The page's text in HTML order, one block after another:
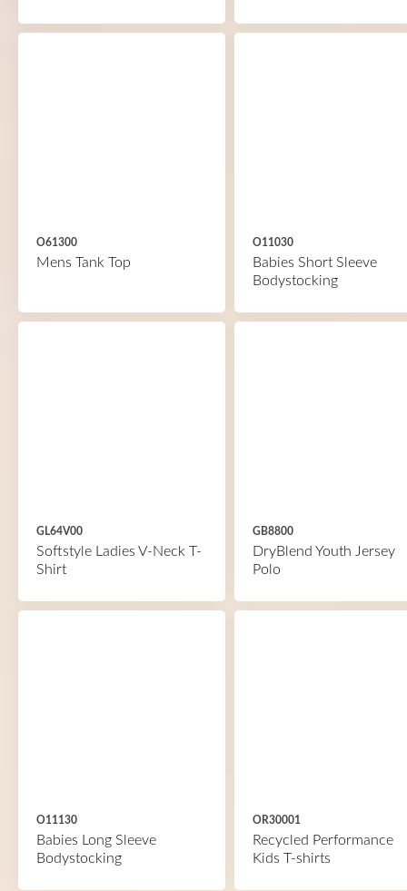
O61300
Mens Tank Top
O11030
Babies Short Sleeve
Bodystocking
GL64V00
Softstyle Ladies V-Neck T-
Shirt
GB8800
DryBlend Youth Jersey
Polo
O11130
Babies Long Sleeve
Bodystocking
OR30001
Recycled Performance
Kids T-shirts